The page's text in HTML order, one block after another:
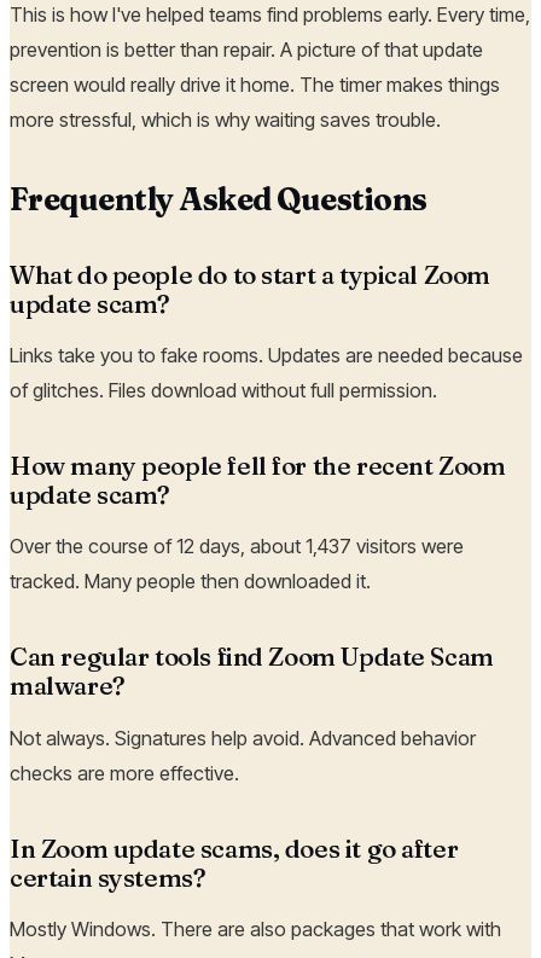
This is how I've helped teams find problems early. Every time,
prevention is better than repair. A picture of that update
screen would really drive it home. The timer makes things
more stressful, which is why waiting saves trouble.
Frequently Asked Questions
What do people do to start a typical Zoom
update scam?
Links take you to fake rooms. Updates are needed because
of glitches. Files download without full permission.
How many people fell for the recent Zoom
update scam?
Over the course of 12 days, about 1,437 visitors were
tracked. Many people then downloaded it.
Can regular tools find Zoom Update Scam
malware?
Not always. Signatures help avoid. Advanced behavior
checks are more effective.
In Zoom update scams, does it go after
certain systems?
Mostly Windows. There are also packages that work with